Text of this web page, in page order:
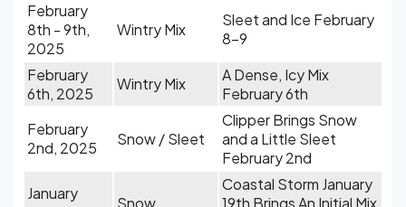
February
8th - 9th,
2025
Wintry Mix
Sleet and Ice February
8-9
February
6th, 2025
Wintry Mix
A Dense, Icy Mix
February 6th
February
2nd, 2025
Snow / Sleet
Clipper Brings Snow
and a Little Sleet
February 2nd
January
Snow
Coastal Storm January
19th Brings An Initial Mix